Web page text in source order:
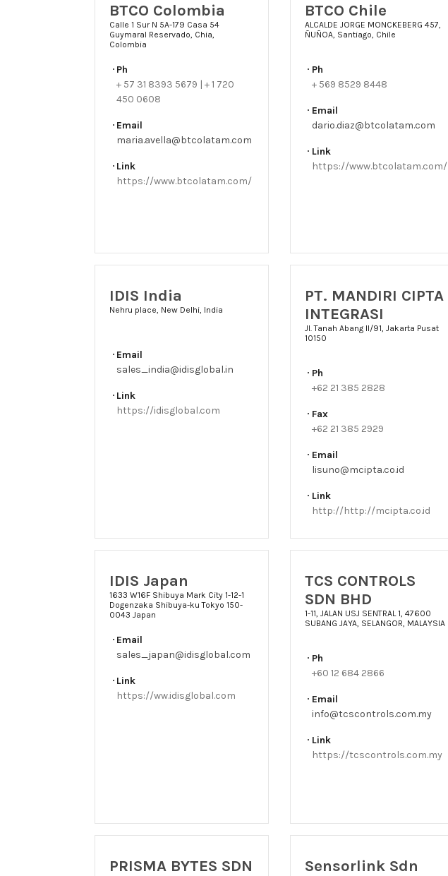
BTCO Colombia
Calle 1 Sur N 5A-179 Casa 54
Guymaral Reservado, Chia,
Colombia
Ph
+ 57 31 8393 5679 | + 1 720
450 0608
Email
maria.avella@btcolatam.com
Link
https://www.btcolatam.com/
BTCO Chile
ALCALDE JORGE MONCKEBERG 457,
ÑUÑOA, Santiago, Chile
Ph
+ 569 8529 8448
Email
dario.diaz@btcolatam.com
Link
https://www.btcolatam.com/
IDIS India
Nehru place, New Delhi, India
Email
sales_india@idisglobal.in
Link
https://idisglobal.com
PT. MANDIRI CIPTA
INTEGRASI
Jl. Tanah Abang II/91, Jakarta Pusat
10150
Ph
+62 21 385 2828
Fax
+62 21 385 2929
Email
lisuno@mcipta.co.id
Link
http://http://mcipta.co.id
IDIS Japan
1633 W16F Shibuya Mark City 1-12-1
Dogenzaka Shibuya-ku Tokyo 150-
0043 Japan
Email
sales_japan@idisglobal.com
Link
https://ww.idisglobal.com
TCS CONTROLS
SDN BHD
1-11, JALAN USJ SENTRAL 1, 47600
SUBANG JAYA, SELANGOR, MALAYSIA
Ph
+60 12 684 2866
Email
info@tcscontrols.com.my
Link
https://tcscontrols.com.my
PRISMA BYTES SDN
Sensorlink Sdn